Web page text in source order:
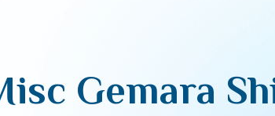
Gemara